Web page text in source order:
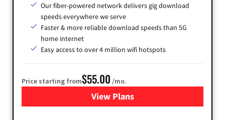
Our fiber-powered network delivers gig download
speeds everywhere we serve
Faster & more reliable download speeds than 5G
home internet
Easy access to over 4 million wifi hotspots
Price starting from$55.00 /mo.
View Plans
for Cox